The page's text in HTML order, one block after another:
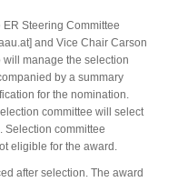
Steering Committee
and Vice Chair Carson
will manage the selection
by a summary
for the nomination.
committee will select
Selection committee
eligible for the award.
after selection. The award